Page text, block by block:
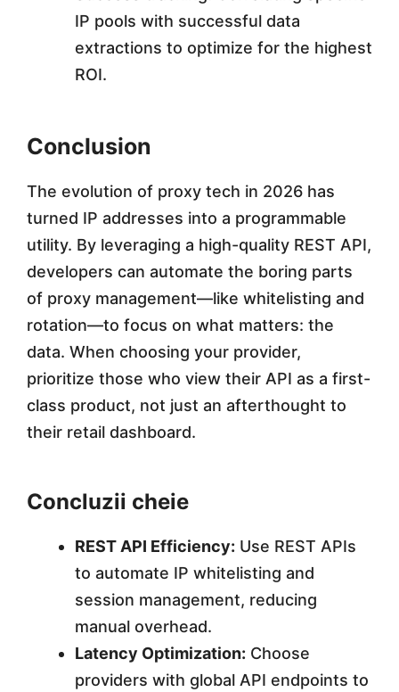
IP pools with successful data
extractions to optimize for the highest
ROI.
Conclusion
The evolution of proxy tech in 2026 has
turned IP addresses into a programmable
utility. By leveraging a high-quality REST API,
developers can automate the boring parts
of proxy management—like whitelisting and
rotation—to focus on what matters: the
data. When choosing your provider,
prioritize those who view their API as a first-
class product, not just an afterthought to
their retail dashboard.
Concluzii cheie
REST API Efficiency: Use REST APIs
to automate IP whitelisting and
session management, reducing
manual overhead.
Latency Optimization: Choose
providers with global API endpoints to